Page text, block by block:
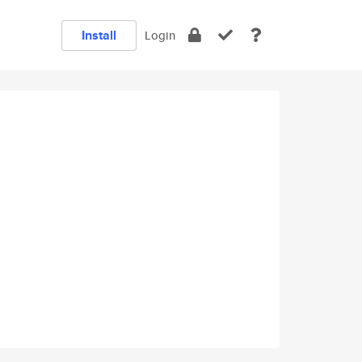
Install Login